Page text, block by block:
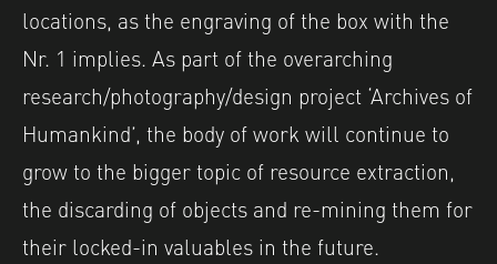
locations, as the engraving of the box with the
Nr. 1 implies. As part of the overarching
research/photography/design project ‘Archives of
Humankind’, the body of work will continue to
grow to the bigger topic of resource extraction,
the discarding of objects and re-mining them for
their locked-in valuables in the future.